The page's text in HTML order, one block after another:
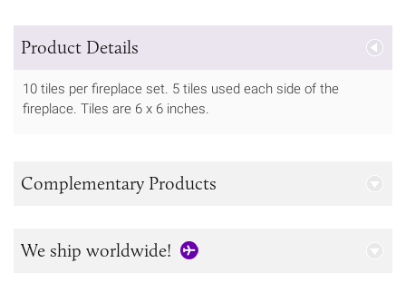
Product Details
10 tiles per fireplace set. 5 tiles used each side of the
fireplace. Tiles are 6 x 6 inches.
Complementary Products
We ship worldwide!